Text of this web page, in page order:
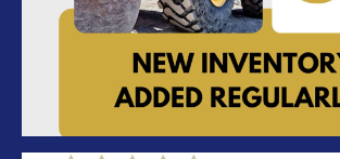
UC – New Inventory